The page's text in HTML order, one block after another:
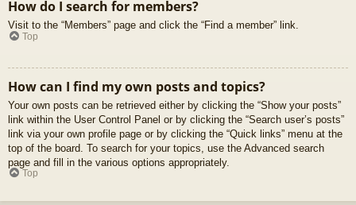
How do I search for members?
Visit to the “Members” page and click the “Find a member” link.
Top
How can I find my own posts and topics?
Your own posts can be retrieved either by clicking the “Show your posts”
link within the User Control Panel or by clicking the “Search user’s posts”
link via your own profile page or by clicking the “Quick links” menu at the
top of the board. To search for your topics, use the Advanced search
page and fill in the various options appropriately.
Top